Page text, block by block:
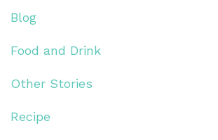
Blog
Food and Drink
Other Stories
Recipe